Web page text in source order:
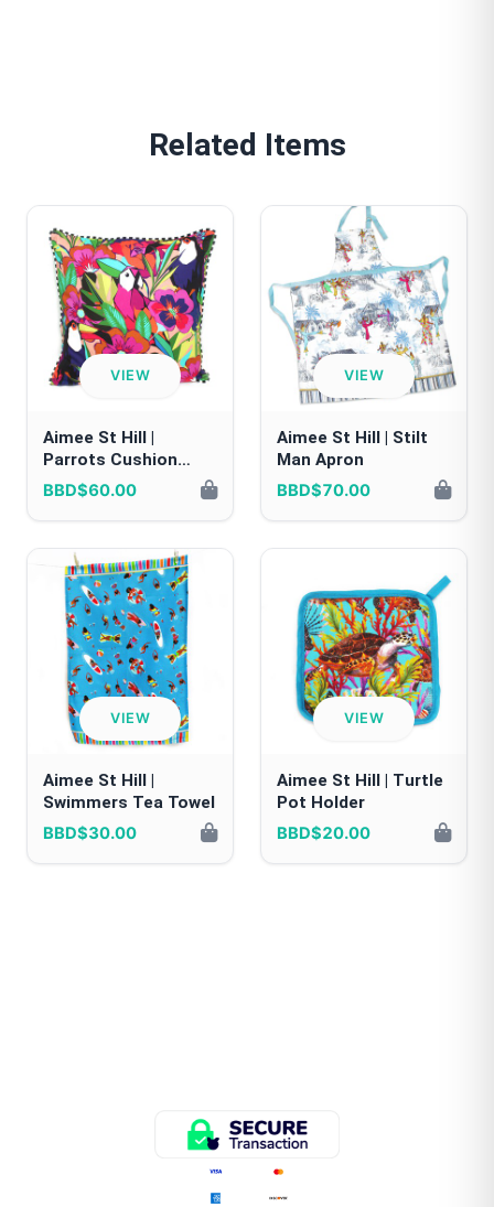
Related Items
VIEW
Aimee St Hill |
Parrots Cushion
Cover
BBD$60.00
VIEW
Aimee St Hill | Stilt
Man Apron
BBD$70.00
VIEW
Aimee St Hill |
Swimmers Tea Towel
BBD$30.00
VIEW
Aimee St Hill | Turtle
Pot Holder
BBD$20.00